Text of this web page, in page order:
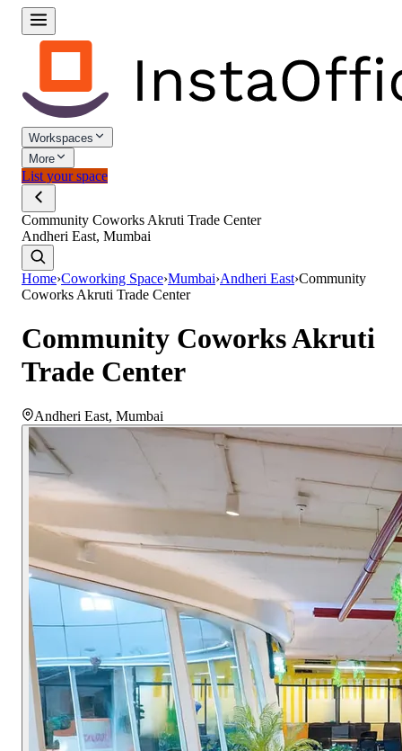
Workspaces
More
List your space
Community Coworks Akruti Trade Center
Andheri East, Mumbai
Home›Coworking Space›Mumbai›Andheri East›Community
Coworks Akruti Trade Center
Community Coworks Akruti
Trade Center
Andheri East, Mumbai